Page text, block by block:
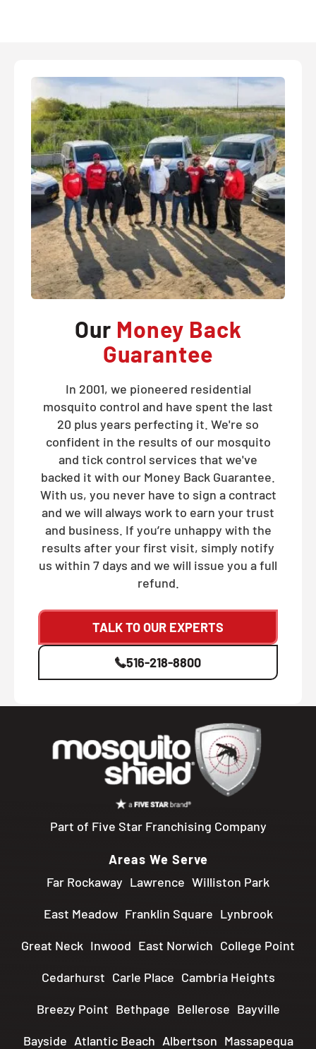
Our Money Back
Guarantee
In 2001, we pioneered residential
mosquito control and have spent the last
20 plus years perfecting it. We're so
confident in the results of our mosquito
and tick control services that we've
backed it with our Money Back Guarantee.
With us, you never have to sign a contract
and we will always work to earn your trust
and business. If you’re unhappy with the
results after your first visit, simply notify
us within 7 days and we will issue you a full
refund.
TALK TO OUR EXPERTS
516-218-8800
Part of Five Star Franchising Company
Areas We Serve
Far Rockaway Lawrence Williston Park
East Meadow Franklin Square Lynbrook
Great Neck Inwood East Norwich College Point
Cedarhurst Carle Place Cambria Heights
Breezy Point Bethpage Bellerose Bayville
Bayside Atlantic Beach Albertson Massapequa